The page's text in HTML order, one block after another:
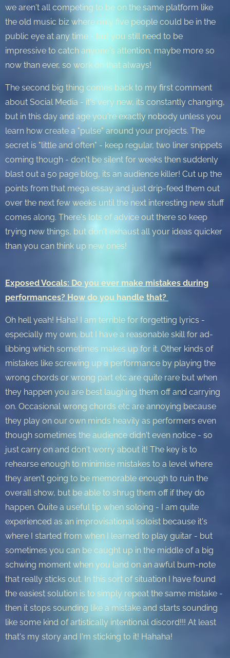
we aren't all competing to be on the same platform like
the old music biz where only five people could be in the
public eye at any time - but you still need to be
impressive to catch anyone's attention, maybe more so
now than ever, so work on that always!
The second big thing comes back to my first comment
about Social Media - it's very new, its constantly changing,
but in this day and age you're exactly nobody unless you
learn how create a "pulse" around your projects. The
secret is "little and often" - keep regular, two liner snippets
coming though - don't be silent for weeks then suddenly
blast out a 50 page blog, its an audience killer! Cut up the
points from that mega essay and just drip-feed them out
over the next few weeks until the next interesting new stuff
comes along. There's lots of advice out there so keep
trying new things, but don't exhaust all your ideas quicker
than you can think up new ones!
Exposed Vocals: Do you ever make mistakes during
performances? How do you handle that?
Oh hell yeah! Haha! I am terrible for forgetting lyrics -
especially my own, but I have a reasonable skill for ad-
libbing which sometimes makes up for it. Other kinds of
mistakes like screwing up a performance by playing the
wrong chords or wrong part etc are quite rare but when
they happen you are best laughing them off and carrying
on. Occasional wrong chords etc are annoying because
they play on our own minds heavily as performers even
though sometimes the audience didn't even notice - so
just carry on and don't worry about it! The key is to
rehearse enough to minimise mistakes to a level where
they aren't going to be memorable enough to ruin the
overall show, but be able to shrug them off if they do
happen. Quite a useful tip when soloing - I am quite
experienced as an improvisational soloist because it's
where I started from when I learned to play guitar - but
sometimes you can be caught up in the middle of a big
schwing moment when you land on an awful bum-note
that really sticks out. In this sort of situation I have found
the easiest solution is to simply repeat the same mistake -
then it stops sounding like a mistake and starts sounding
like some kind of artistically intentional discord!!! At least
that's my story and I'm sticking to it! Hahaha!